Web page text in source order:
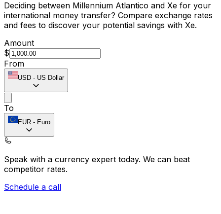
Deciding between Millennium Atlantico and Xe for your
international money transfer? Compare exchange rates
and fees to discover your potential savings with Xe.
Amount
$
From
USD - US Dollar
To
EUR - Euro
Speak with a currency expert today. We can beat
competitor rates.
Schedule a call